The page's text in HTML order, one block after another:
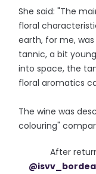
She said: "The
floral
earth, for me,
tannic, a bit
into space, the
floral aromatics
The wine was
colouring"
After